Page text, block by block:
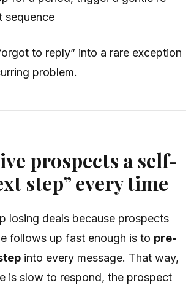
sequence
to reply” into a rare exception
problem.
prospects a self-
step” every time
losing deals because prospects
follows up fast enough is to pre-
into every message. That way,
is slow to respond, the prospect